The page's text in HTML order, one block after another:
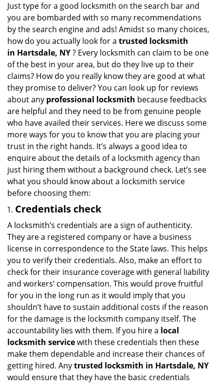
g
a
o
Just type for a good locksmith on the search bar and
you are bombarded with so many recommendations
by the search engine and ads! Amidst so many choices,
how do you actually look for a trusted locksmith
in Hartsdale, NY? Every locksmith can claim to be one
of the best in your area, but do they live up to their
claims? How do you really know they are good at what
they promise to deliver? You can look up for reviews
about any professional locksmith because feedbacks
are helpful and they need to be from genuine people
who have availed their services. Here we discuss some
more ways for you to know that you are placing your
trust in the right hands. It’s always a good idea to
enquire about the details of a locksmith agency than
just hiring them without a background check. Let’s see
what you should know about a locksmith service
before choosing them:
Credentials check
A locksmith’s credentials are a sign of authenticity.
They are a registered company or have a business
license in correspondence to the State laws. This helps
you to verify their credentials. Also, make an effort to
check for their insurance coverage with general liability
and workers’ compensation. This would prove fruitful
for you in the long run as it would imply that you
shouldn’t have to sustain additional costs if the reason
for the damage is the locksmith company itself. The
accountability lies with them. If you hire a local
locksmith servicewith these credentials then these
make them dependable and increase their chances of
getting hired. Anytrusted locksmith in Hartsdale, NY
would ensure that they have the basic credentials